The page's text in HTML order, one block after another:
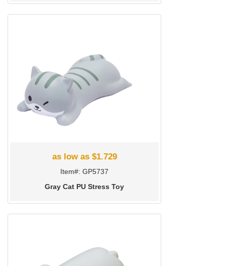
as low as $1.729
Item#: GP5737
Gray Cat PU Stress Toy